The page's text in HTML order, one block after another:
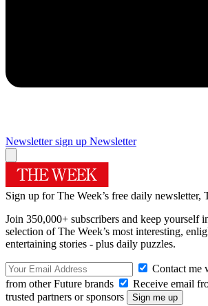
Newsletter sign up Newsletter
Sign up for The Week’s free daily newsletter,
Join 350,000+ subscribers and keep yourself
selection of The Week’s most interesting,
entertaining stories - plus daily puzzles.
Contact me
from other Future brands
Receive email
trusted partners or sponsors